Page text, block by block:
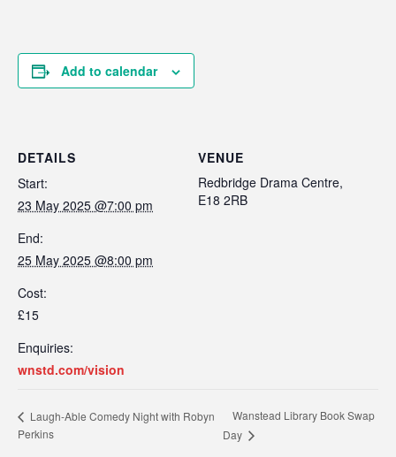
Add to calendar
DETAILS
Start:
23 May 2025 @7:00 pm
End:
25 May 2025 @8:00 pm
Cost:
£15
Enquiries:
wnstd.com/vision
VENUE
Redbridge Drama Centre,
E18 2RB
Laugh-Able Comedy Night with Robyn
Perkins
Wanstead Library Book Swap
Day